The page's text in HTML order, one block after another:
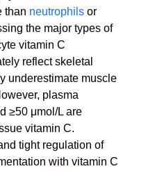
than neutrophils or
the major types of
vitamin C
reflect skeletal
underestimate muscle
plasma
≥50 μmol/L are
vitamin C.
tight regulation of
with vitamin C